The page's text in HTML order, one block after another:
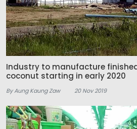
Industry to manufacture
coconut starting in early 2020
By Aung Kaung Zaw 20 Nov 2019